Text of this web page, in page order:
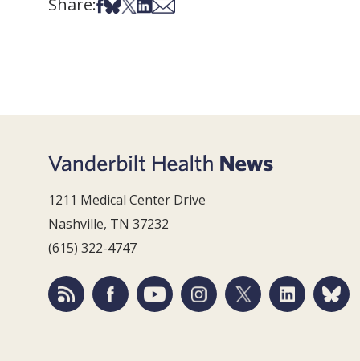
Share on Facebook
Share on Bsky
Share on X
Share on LinkedIn
Share via Email
1211 Medical Center Drive
Nashville, TN 37232
(615) 322-4747